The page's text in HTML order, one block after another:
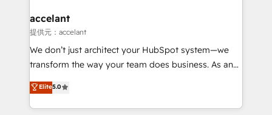
Partner 📆Founded in 1997
marketing, advertising, campaigns, content and
design We connect people, data and technology to
improve customer experiences. With our bright
people, exciting ideas and can-do mentality, we
your challenge; our passionate and growth driven
team of 100+ experts is ready for you! Driving digital
accelant
提供元：accelant
We don’t just architect your HubSpot system—we
transform the way your team does business. As an
Elite HubSpot Solutions Partner, we specialize in
creating tailored, end-to-end CRM solutions that
accelerate growth, improve operational efficiency,
Elite5.0